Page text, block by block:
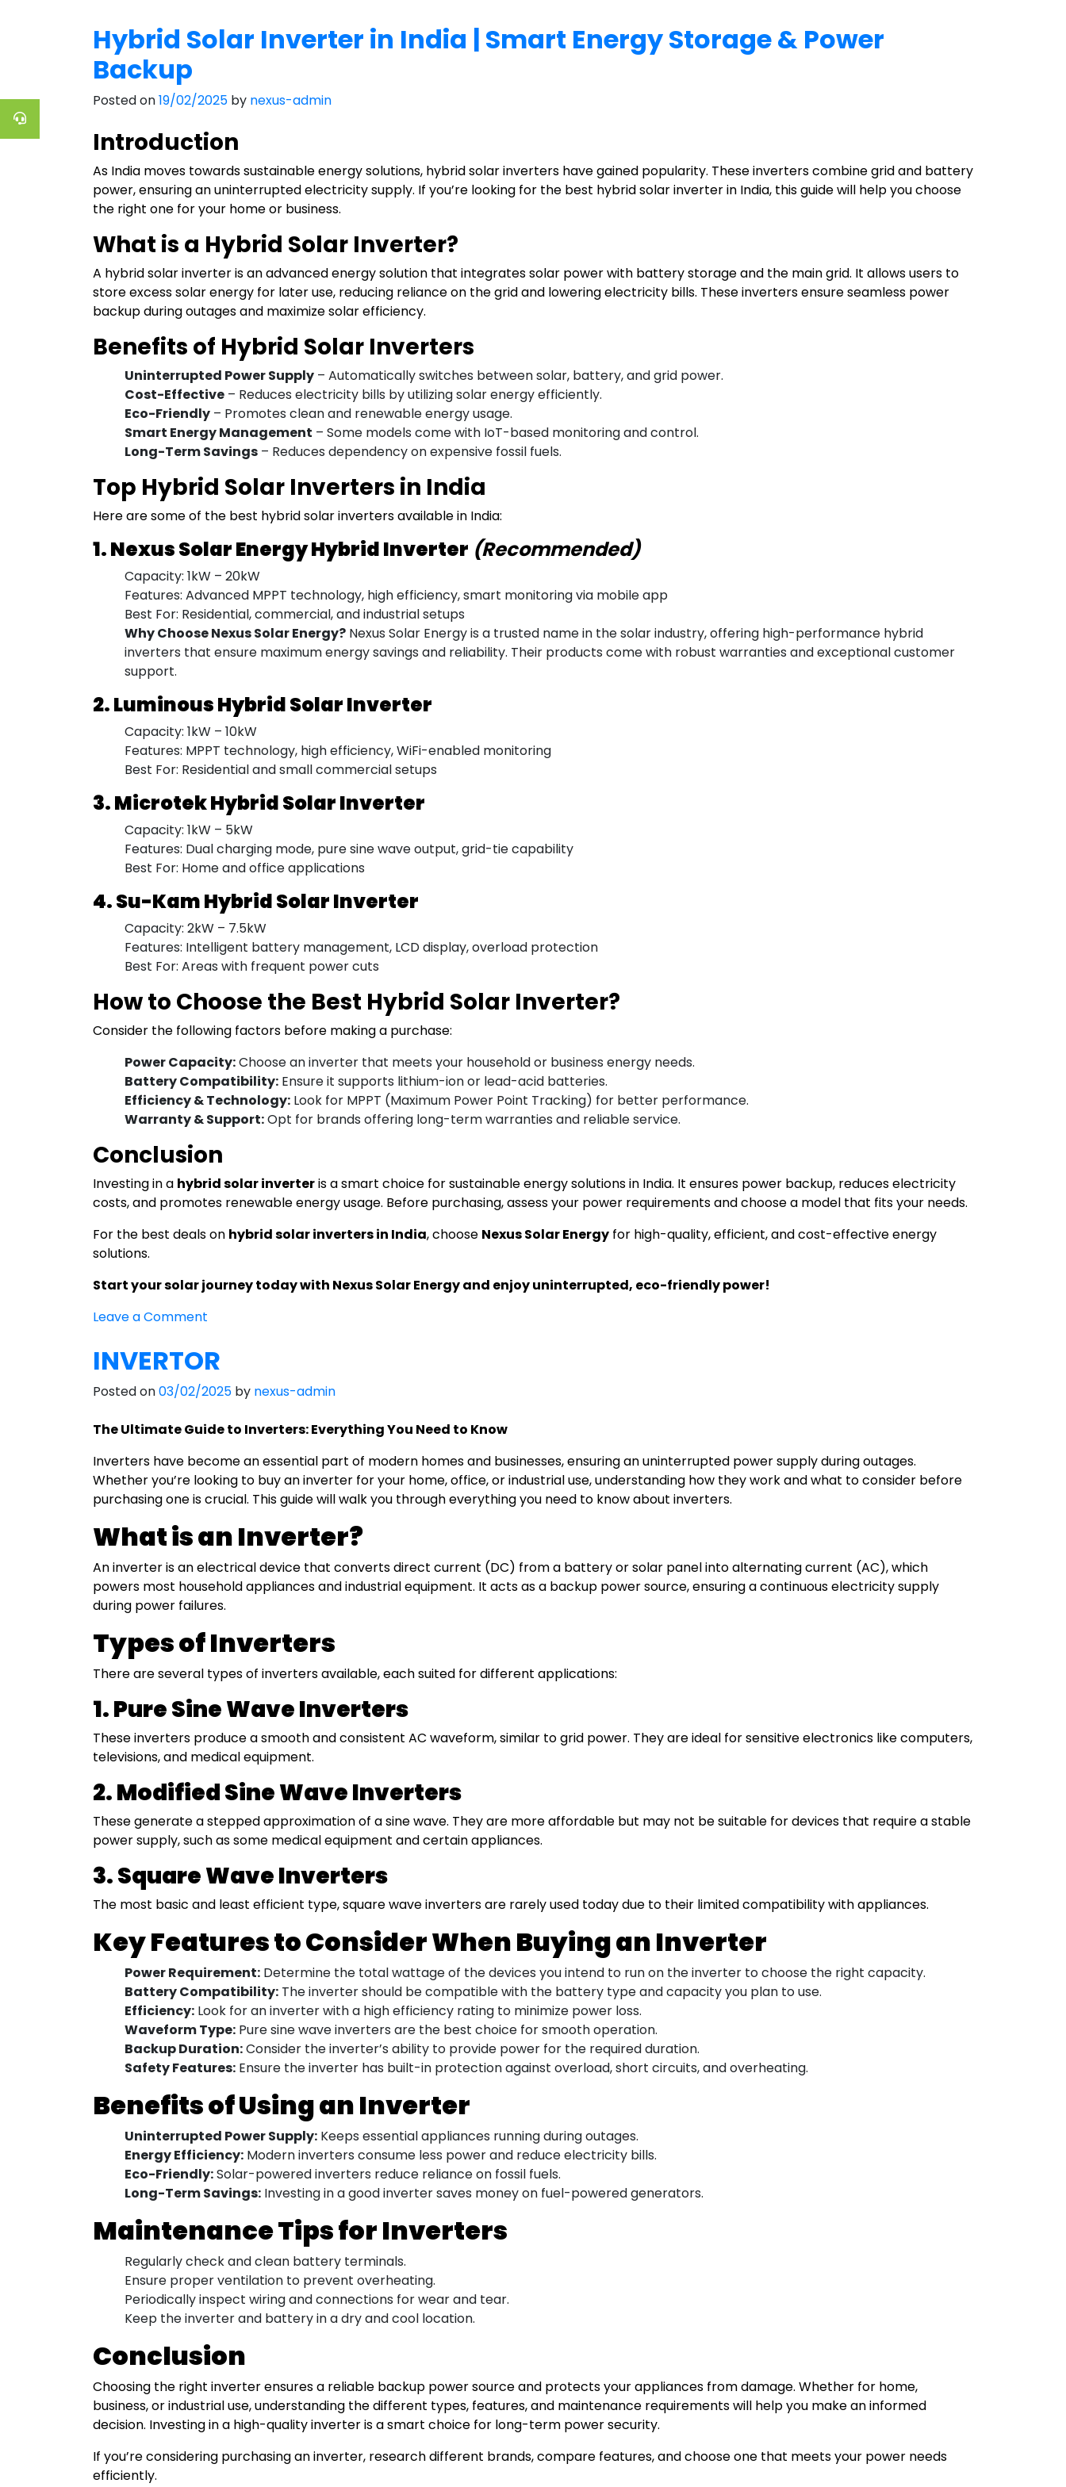
Hybrid Solar Inverter in India | Smart Energy Storage & Power
Backup
Posted on19/02/2025 by nexus-admin
Introduction
As India moves towards sustainable energy solutions, hybrid solar inverters have gained popularity. These inverters combine grid and battery
power, ensuring an uninterrupted electricity supply. If you’re looking for the best hybrid solar inverter in India, this guide will help you choose
the right one for your home or business.
What is a Hybrid Solar Inverter?
A hybrid solar inverter is an advanced energy solution that integrates solar power with battery storage and the main grid. It allows users to
store excess solar energy for later use, reducing reliance on the grid and lowering electricity bills. These inverters ensure seamless power
backup during outages and maximize solar efficiency.
Benefits of Hybrid Solar Inverters
Uninterrupted Power Supply – Automatically switches between solar, battery, and grid power.
Cost-Effective – Reduces electricity bills by utilizing solar energy efficiently.
Eco-Friendly – Promotes clean and renewable energy usage.
Smart Energy Management – Some models come with IoT-based monitoring and control.
Long-Term Savings – Reduces dependency on expensive fossil fuels.
Top Hybrid Solar Inverters in India
Here are some of the best hybrid solar inverters available in India:
1. Nexus Solar Energy Hybrid Inverter (Recommended)
Capacity: 1kW – 20kW
Features: Advanced MPPT technology, high efficiency, smart monitoring via mobile app
Best For: Residential, commercial, and industrial setups
Why Choose Nexus Solar Energy? Nexus Solar Energy is a trusted name in the solar industry, offering high-performance hybrid
inverters that ensure maximum energy savings and reliability. Their products come with robust warranties and exceptional customer
support.
2. Luminous Hybrid Solar Inverter
Capacity: 1kW – 10kW
Features: MPPT technology, high efficiency, WiFi-enabled monitoring
Best For: Residential and small commercial setups
3. Microtek Hybrid Solar Inverter
Capacity: 1kW – 5kW
Features: Dual charging mode, pure sine wave output, grid-tie capability
Best For: Home and office applications
4. Su-Kam Hybrid Solar Inverter
Capacity: 2kW – 7.5kW
Features: Intelligent battery management, LCD display, overload protection
Best For: Areas with frequent power cuts
How to Choose the Best Hybrid Solar Inverter?
Consider the following factors before making a purchase:
Power Capacity:Choose an inverter that meets your household or business energy needs.
Battery Compatibility: Ensure it supports lithium-ion or lead-acid batteries.
Efficiency & Technology: Look for MPPT (Maximum Power Point Tracking) for better performance.
Warranty & Support:Opt for brands offering long-term warranties and reliable service.
Conclusion
Investing in a hybrid solar inverteris a smart choice for sustainable energy solutions in India. It ensures power backup, reduces electricity
costs, and promotes renewable energy usage. Before purchasing, assess your power requirements and choose a model that fits your needs.
For the best deals on hybrid solar inverters in India, choose Nexus Solar Energy for high-quality, efficient, and cost-effective energy
solutions.
Start your solar journey today with Nexus Solar Energy and enjoy uninterrupted, eco-friendly power!
Leave a Comment
Solar
Inverter
in
|
Energy
Storage
&
Power
Backup
INVERTOR
Posted on03/02/2025 by nexus-admin
The Ultimate Guide to Inverters: Everything You Need to Know
Inverters have become an essential part of modern homes and businesses, ensuring an uninterrupted power supply during outages.
Whether you’re looking to buy an inverter for your home, office, or industrial use, understanding how they work and what to consider before
purchasing one is crucial. This guide will walk you through everything you need to know about inverters.
What is an Inverter?
An inverter is an electrical device that converts direct current (DC) from a battery or solar panel into alternating current (AC), which
powers most household appliances and industrial equipment. It acts as a backup power source, ensuring a continuous electricity supply
during power failures.
Types of Inverters
There are several types of inverters available, each suited for different applications:
1. Pure Sine Wave Inverters
These inverters produce a smooth and consistent AC waveform, similar to grid power. They are ideal for sensitive electronics like computers,
televisions, and medical equipment.
2. Modified Sine Wave Inverters
These generate a stepped approximation of a sine wave. They are more affordable but may not be suitable for devices that require a stable
power supply, such as some medical equipment and certain appliances.
3. Square Wave Inverters
The most basic and least efficient type, square wave inverters are rarely used today due to their limited compatibility with appliances.
Key Features to Consider When Buying an Inverter
Power Requirement: Determine the total wattage of the devices you intend to run on the inverter to choose the right capacity.
Battery Compatibility: The inverter should be compatible with the battery type and capacity you plan to use.
Efficiency: Look for an inverter with a high efficiency rating to minimize power loss.
Waveform Type: Pure sine wave inverters are the best choice for smooth operation.
Backup Duration:Consider the inverter’s ability to provide power for the required duration.
Safety Features: Ensure the inverter has built-in protection against overload, short circuits, and overheating.
Benefits of Using an Inverter
Uninterrupted Power Supply: Keeps essential appliances running during outages.
Energy Efficiency: Modern inverters consume less power and reduce electricity bills.
Eco-Friendly:Solar-powered inverters reduce reliance on fossil fuels.
Long-Term Savings: Investing in a good inverter saves money on fuel-powered generators.
Maintenance Tips for Inverters
Regularly check and clean battery terminals.
Ensure proper ventilation to prevent overheating.
Periodically inspect wiring and connections for wear and tear.
Keep the inverter and battery in a dry and cool location.
Conclusion
Choosing the right inverter ensures a reliable backup power source and protects your appliances from damage. Whether for home,
business, or industrial use, understanding the different types, features, and maintenance requirements will help you make an informed
decision. Investing in a high-quality inverter is a smart choice for long-term power security.
If you’re considering purchasing an inverter, research different brands, compare features, and choose one that meets your power needs
efficiently.